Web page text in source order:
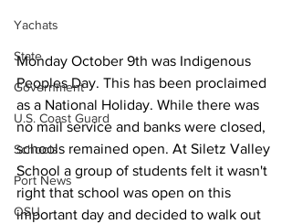
Yachats
State
Government
U.S. Coast Guard
Schools
Port News
OSU
Monday October 9th was Indigenous
Peoples Day. This has been proclaimed
as a National Holiday. While there was
no mail service and banks were closed,
schools remained open. At Siletz Valley
School a group of students felt it wasn't
right that school was open on this
important day and decided to walk out